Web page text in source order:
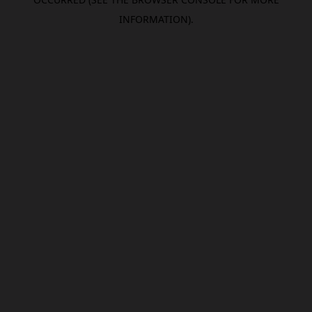
INFORMATION).